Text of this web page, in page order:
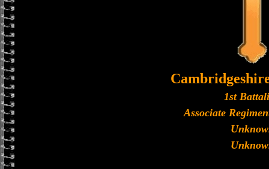
1st
Associate